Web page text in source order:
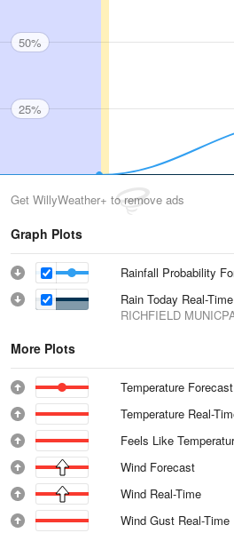
50%
25%
Get WillyWeather+ to remove ads
Graph Plots
Rainfall Probability
Rain Today Real-Time
RICHFIELD
More Plots
Temperature Forecast
Temperature Real-
Feels Like
Wind Forecast
Wind Real-Time
Wind Gust Real-Time